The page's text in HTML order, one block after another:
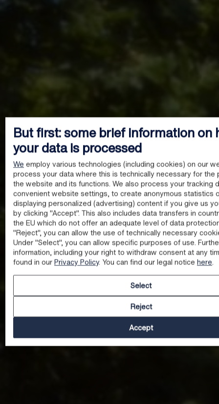
But first: some brief information on
your data is processed
We employ various technologies (including cookies) on our
process your data where this is technically necessary for the
the website and its functions. We also process your tracking
convenient website settings, to create anonymous statistics
displaying personalized (advertising) content if you give us
by clicking "Accept". This also includes data transfers in
the EU which do not offer an adequate level of data
"Reject", you can allow the use of technically necessary
Under "Select", you can allow specific purposes of use.
information, including your right to withdraw consent at any
found in ourPrivacy Policy. You can find our legal notice here.
Select
Reject
Accept